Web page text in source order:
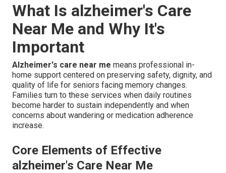
What Is alzheimer's Care
Near Me and Why It's
Important
Alzheimer's care near me means professional in-
home support centered on preserving safety, dignity, and
quality of life for seniors facing memory changes.
Families turn to these services when daily routines
become harder to sustain independently and when
concerns about wandering or medication adherence
increase.
Core Elements of Effective
alzheimer's Care Near Me